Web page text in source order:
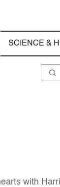
SCIENCE &
with